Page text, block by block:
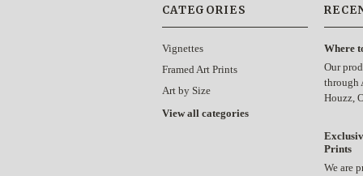
CATEGORIES
Vignettes
Framed Art Prints
Art by Size
View all categories
Where
Our
through
Houzz,
Prints
We are